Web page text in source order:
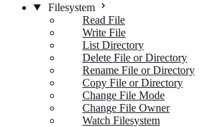
Filesystem
Read File
Write File
List Directory
Delete File or Directory
Rename File or Directory
Copy File or Directory
Change File Mode
Change File Owner
Watch Filesystem